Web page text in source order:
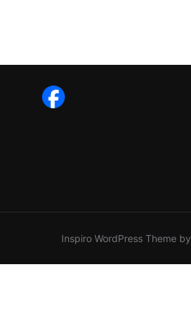
Inspiro WordPress Theme by